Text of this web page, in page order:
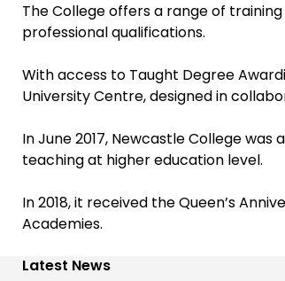
The College offers a range of
professional qualifications.
With access to Taught Degree
University Centre, designed in
In June 2017, Newcastle College
teaching at higher education level.
In 2018, it received the Queen’s
Academies.
Latest News